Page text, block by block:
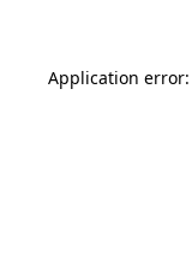
Application